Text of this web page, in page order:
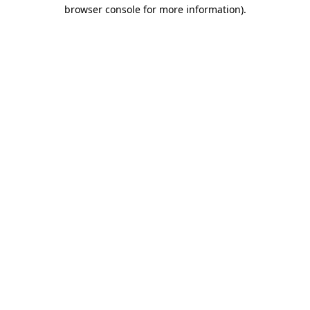
browser console for more information).